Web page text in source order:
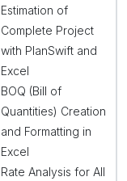
Estimation of
Complete Project
with PlanSwift and
Excel
BOQ (Bill of
Quantities) Creation
and Formatting in
Excel
Rate Analysis for All